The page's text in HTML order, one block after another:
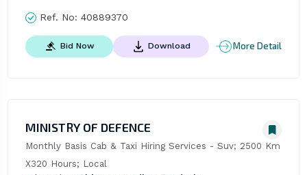
Ref. No: 40889370
Bid Now Download More Detail
MINISTRY OF DEFENCE
Monthly Basis Cab & Taxi Hiring Services - Suv; 2500 Km
X320 Hours; Local